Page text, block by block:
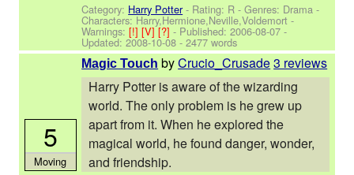
Category: Harry Potter- Rating: R - Genres: Drama -
Characters: Harry,Hermione,Neville,Voldemort -
Warnings:[!][V][?]- Published:2006-08-07 -
Updated:2008-10-08 - 2477 words
Magic Touch byCrucio_Crusade3 reviews
Harry Potter is aware of the wizarding
world. The only problem is he grew up
apart from it. When he explored the
magical world, he found danger, wonder,
and friendship.
5
Moving